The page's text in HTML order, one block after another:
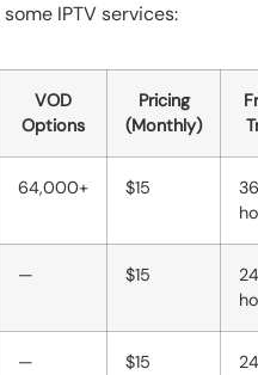
IPTV services:
VOD
Options
Pricing
(Monthly)
64,000+ $15
36
— $15
24
— $15
24